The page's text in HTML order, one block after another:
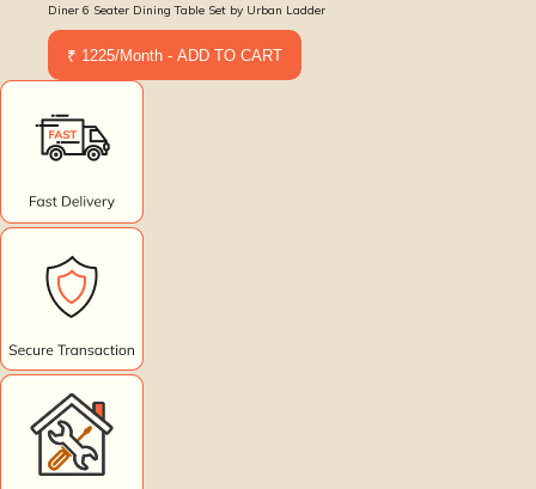
Diner 6 Seater Dining Table Set by Urban Ladder
₹ 1225/Month - ADD TO CART